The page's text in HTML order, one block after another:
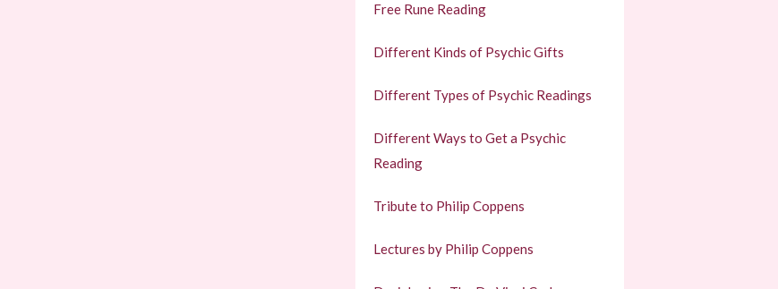
Free Rune Reading
Different Kinds of Psychic Gifts
Different Types of Psychic Readings
Different Ways to Get a Psychic
Reading
Tribute to Philip Coppens
Lectures by Philip Coppens